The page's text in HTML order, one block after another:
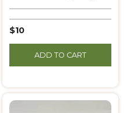
$10
ADD TO CART